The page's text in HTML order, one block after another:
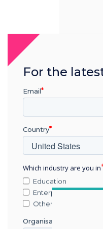
For the
Email
Country
Which industry are you in
Education
Enterprise
Other
Organisation Name